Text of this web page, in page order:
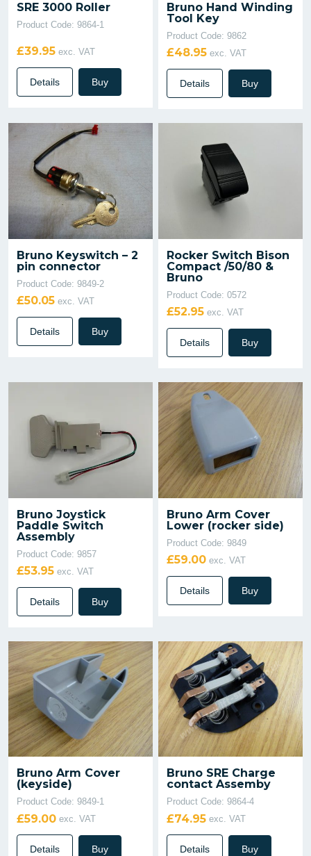
SRE 3000 Roller
Product Code: 9864-1
£39.95 exc. VAT
Details Buy
Bruno Hand Winding
Tool Key
Product Code: 9862
£48.95 exc. VAT
Details Buy
Bruno Keyswitch – 2
pin connector
Product Code: 9849-2
£50.05 exc. VAT
Details Buy
Rocker Switch Bison
Compact /50/80 &
Bruno
Product Code: 0572
£52.95 exc. VAT
Details Buy
Bruno Joystick
Paddle Switch
Assembly
Product Code: 9857
£53.95 exc. VAT
Details Buy
Bruno Arm Cover
Lower (rocker side)
Product Code: 9849
£59.00 exc. VAT
Details Buy
Bruno Arm Cover
(keyside)
Product Code: 9849-1
£59.00 exc. VAT
Details Buy
Bruno SRE Charge
contact Assemby
Product Code: 9864-4
£74.95 exc. VAT
Details Buy